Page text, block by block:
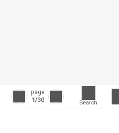
page
1/30 Search